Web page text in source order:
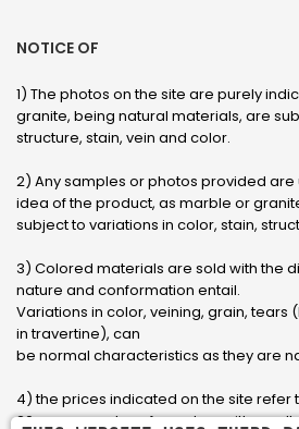
NOTICE OF
1) The photos on the site are purely
granite, being natural materials, are
structure, stain, vein and color.
2) Any samples or photos provided
idea of ​​the product, as marble or
subject to variations in color, stain,
3) Colored materials are sold with the
nature and conformation entail.
Variations in color, veining, grain, tears
in travertine), can
be normal characteristics as they are
4) the prices indicated on the site refer
20 square meters, for orders with